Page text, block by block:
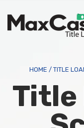
HOME / TITLE
Title